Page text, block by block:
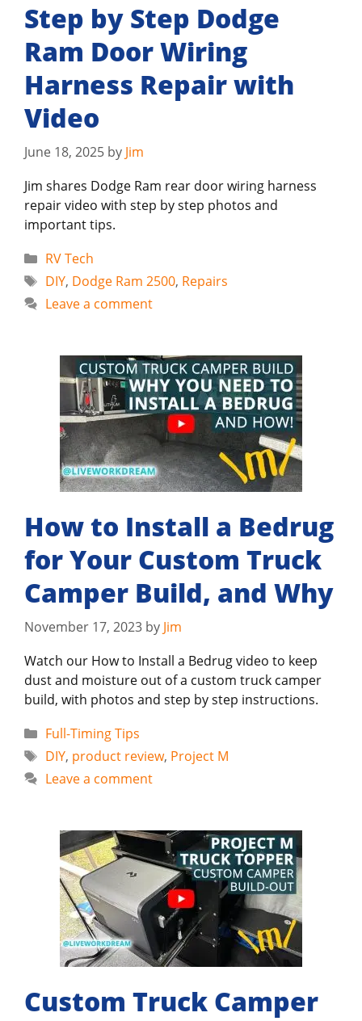
Step by Step Dodge
Ram Door Wiring
Harness Repair with
Video
June 18, 2025 by Jim
Jim shares Dodge Ram rear door wiring harness
repair video with step by step photos and
important tips.
Categories
RV Tech
Tags
DIY, Dodge Ram 2500, Repairs
Leave a comment
How to Install a Bedrug
for Your Custom Truck
Camper Build, and Why
November 17, 2023 by Jim
Watch our How to Install a Bedrug video to keep
dust and moisture out of a custom truck camper
build, with photos and step by step instructions.
Categories
Full-Timing Tips
Tags
DIY, product review, Project M
Leave a comment
Custom Truck Camper